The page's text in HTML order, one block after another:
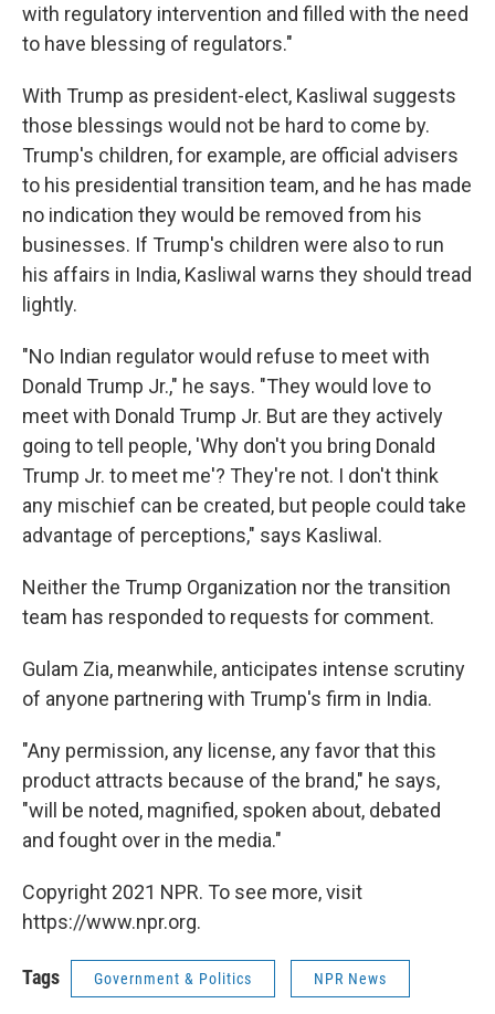
with regulatory intervention and filled with the need
to have blessing of regulators."
With Trump as president-elect, Kasliwal suggests
those blessings would not be hard to come by.
Trump's children, for example, are official advisers
to his presidential transition team, and he has made
no indication they would be removed from his
businesses. If Trump's children were also to run
his affairs in India, Kasliwal warns they should tread
lightly.
"No Indian regulator would refuse to meet with
Donald Trump Jr.," he says. "They would love to
meet with Donald Trump Jr. But are they actively
going to tell people, 'Why don't you bring Donald
Trump Jr. to meet me'? They're not. I don't think
any mischief can be created, but people could take
advantage of perceptions," says Kasliwal.
Neither the Trump Organization nor the transition
team has responded to requests for comment.
Gulam Zia, meanwhile, anticipates intense scrutiny
of anyone partnering with Trump's firm in India.
"Any permission, any license, any favor that this
product attracts because of the brand," he says,
"will be noted, magnified, spoken about, debated
and fought over in the media."
Copyright 2021 NPR. To see more, visit
https://www.npr.org.
Tags Government & Politics NPR News